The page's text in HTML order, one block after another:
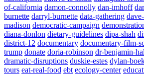
of-california damon-connolly dan-imhoff
burnette darryl-burnette data-gathering
madison democratic-campaign
diana-donlon dietary-guidelines dipa-shah
district-12 documentary documentary-film-
trump donate doria-robinson dr-benjamin-
dramatic-disruptions duskie-estes dylan-
tours eat-real-food ebt ecology-center